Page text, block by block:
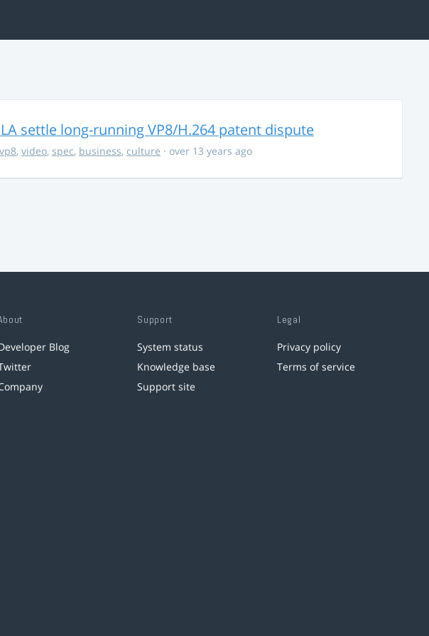
settle long-running VP8/H.264 patent dispute
vp8, video, spec, business, culture · over 13 years ago
Blog
Support
System status
Knowledge base
Support site
Legal
Privacy policy
Terms of service